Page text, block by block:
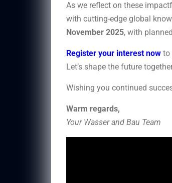
As we reflect on these
with cutting-edge global
November 2025, with
Register your interest now to
Let’s shape the future
Wishing you continued
Warm regards,
Your Wasser and Bau Team